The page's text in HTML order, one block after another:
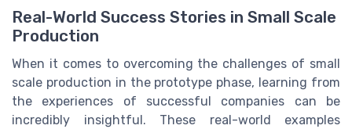
Real-World Success Stories in Small Scale
Production
When it comes to overcoming the challenges of small
scale production in the prototype phase, learning from
the experiences of successful companies can be
incredibly insightful. These real-world examples